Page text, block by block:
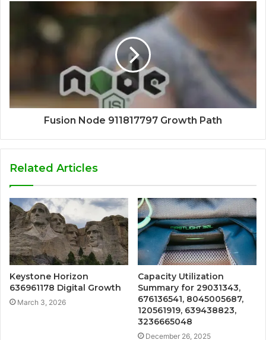
Fusion Node 911817797 Growth Path
Related Articles
Keystone Horizon
636961178 Digital Growth
March 3, 2026
Capacity Utilization
Summary for 29031343,
676136541, 8045005687,
120561919, 639438823,
3236665048
December 26, 2025